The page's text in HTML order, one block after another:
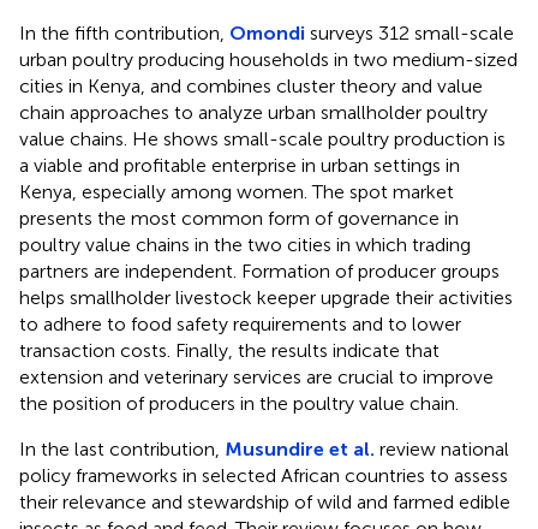
In the fifth contribution, Omondi surveys 312 small-scale
urban poultry producing households in two medium-sized
cities in Kenya, and combines cluster theory and value
chain approaches to analyze urban smallholder poultry
value chains. He shows small-scale poultry production is
a viable and profitable enterprise in urban settings in
Kenya, especially among women. The spot market
presents the most common form of governance in
poultry value chains in the two cities in which trading
partners are independent. Formation of producer groups
helps smallholder livestock keeper upgrade their activities
to adhere to food safety requirements and to lower
transaction costs. Finally, the results indicate that
extension and veterinary services are crucial to improve
the position of producers in the poultry value chain.
In the last contribution, Musundire et al. review national
policy frameworks in selected African countries to assess
their relevance and stewardship of wild and farmed edible